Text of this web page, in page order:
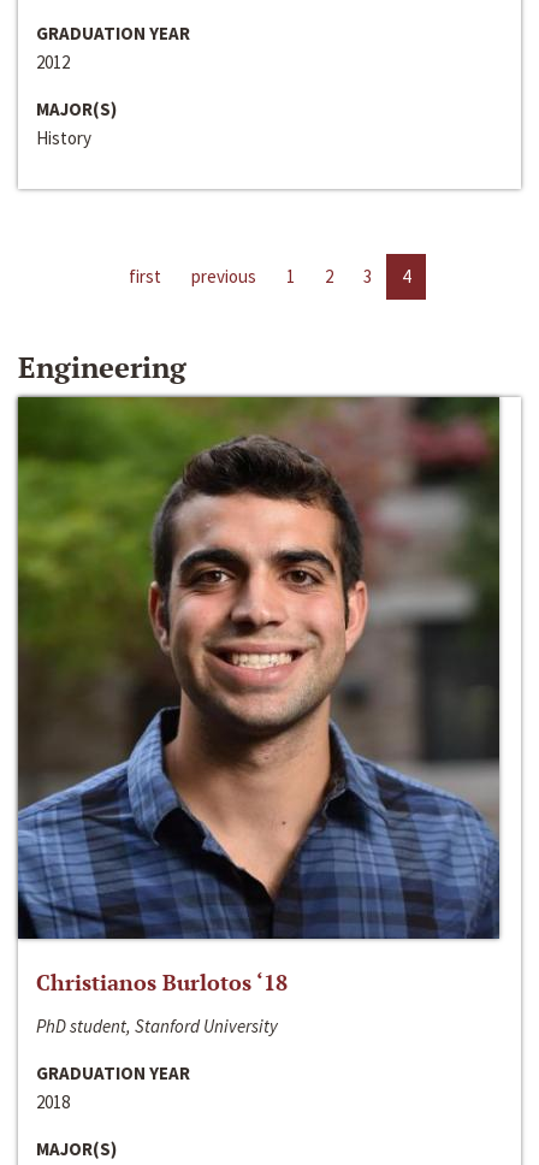
GRADUATION YEAR
2012
MAJOR(S)
History
first previous 1 2 3 4
Engineering
Christianos Burlotos ‘18
PhD student, Stanford University
GRADUATION YEAR
2018
MAJOR(S)